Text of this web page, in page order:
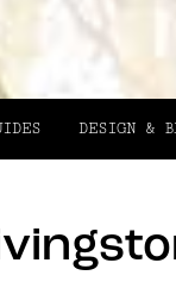
DESIGN &